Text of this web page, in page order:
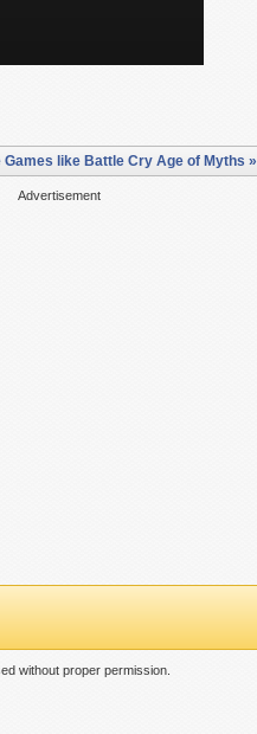
Games like Battle Cry Age of Myths »
Advertisement
without proper permission.